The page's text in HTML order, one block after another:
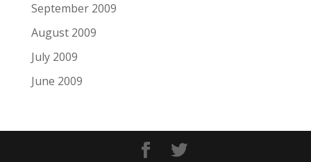
September 2009
August 2009
July 2009
June 2009